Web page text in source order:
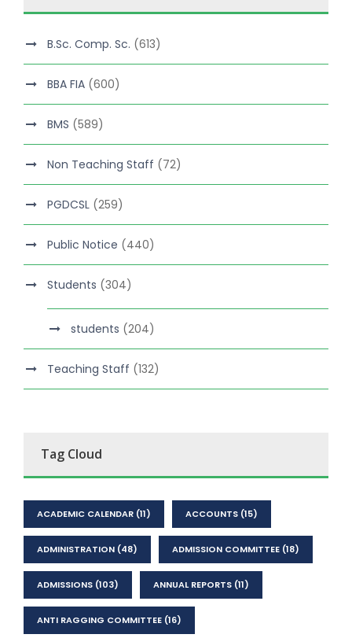
B.Sc. Comp. Sc. (613)
BBA FIA (600)
BMS (589)
Non Teaching Staff (72)
PGDCSL (259)
Public Notice (440)
Students (304)
students (204)
Teaching Staff (132)
Tag Cloud
ACADEMIC CALENDAR (11) ACCOUNTS (15)
ADMINISTRATION (48) ADMISSION COMMITTEE (18)
ADMISSIONS (103) ANNUAL REPORTS (11)
ANTI RAGGING COMMITTEE (16)